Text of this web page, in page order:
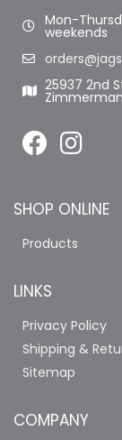
Mon-
weekends
25937 2nd
SHOP ONLINE
Products
LINKS
Privacy Policy
Shipping &
Sitemap
COMPANY